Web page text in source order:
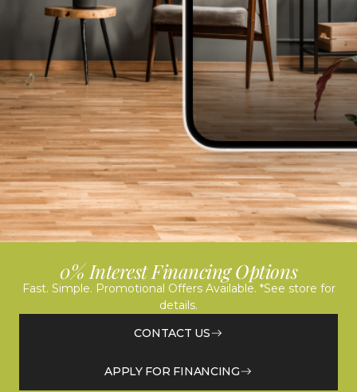
0% Interest Financing Options
Fast. Simple. Promotional Offers Available. *See store for
details.
CONTACT US
APPLY FOR FINANCING